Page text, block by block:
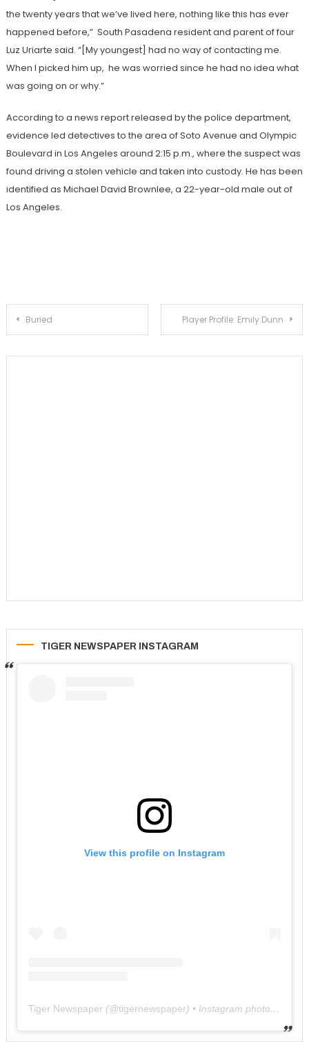
the twenty years that we’ve lived here, nothing like this has ever
happened before,” South Pasadena resident and parent of four
Luz Uriarte said. “[My youngest] had no way of contacting me.
When I picked him up, he was worried since he had no idea what
was going on or why.”
According to a news report released by the police department,
evidence led detectives to the area of Soto Avenue and Olympic
Boulevard in Los Angeles around 2:15 p.m., where the suspect was
found driving a stolen vehicle and taken into custody. He has been
identified as Michael David Brownlee, a 22-year-old male out of
Los Angeles.
Post
Buried Player Profile: Emily Dunn
TIGER NEWSPAPER INSTAGRAM
View this profile on Instagram
Tiger Newspaper (@tigernewspaper) • Instagram photos and videos